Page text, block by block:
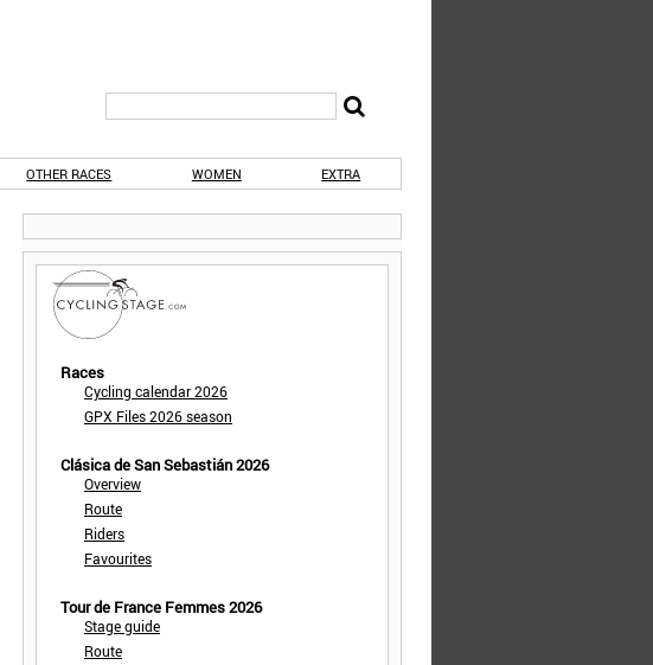
OTHER RACES WOMEN EXTRA
Races
Cycling calendar 2026
GPX Files 2026 season
Clásica de San Sebastián 2026
Overview
Route
Riders
Favourites
Tour de France Femmes 2026
Stage guide
Route